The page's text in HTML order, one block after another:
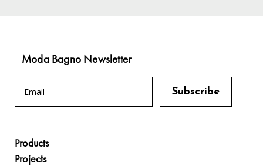
Moda Bagno Newsletter
Products
Projects